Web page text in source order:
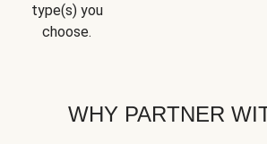
type(s) you
choose.
WHY PARTNER